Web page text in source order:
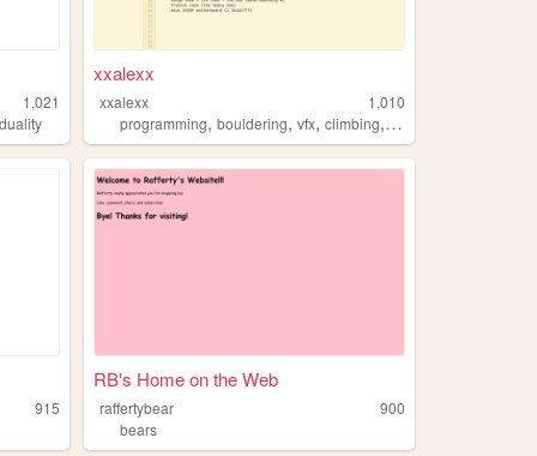
1,021
xxalexx
xxalexx
1,010
programming,bouldering,vfx,climbing, bears
915
RB's Home on the Web
raffertybear
900
bears